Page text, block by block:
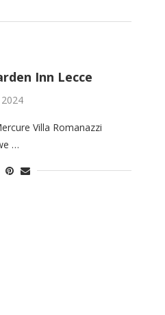
Inn Lecce
2024
Villa Romanazzi
…